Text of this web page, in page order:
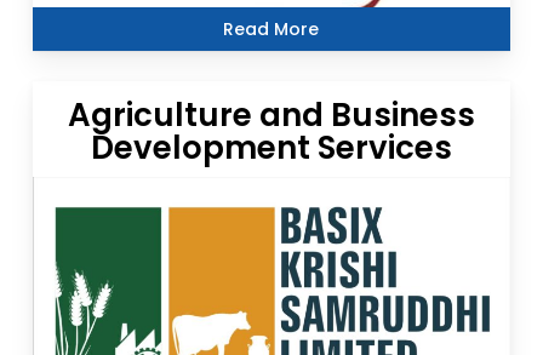
Read More
Agriculture and Business
Development Services